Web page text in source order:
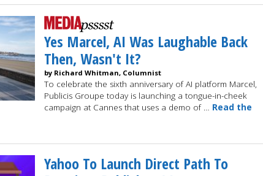
Yes Marcel, AI Was Laughable Back
Then, Wasn't It?
by Richard Whitman, Columnist
To celebrate the sixth anniversary of AI platform Marcel,
Publicis Groupe today is launching a tongue-in-cheek
campaign at Cannes that uses a demo of … Read the
Yahoo To Launch Direct Path To